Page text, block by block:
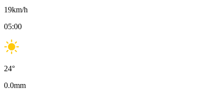
19km/h
05:00
24°
0.0mm